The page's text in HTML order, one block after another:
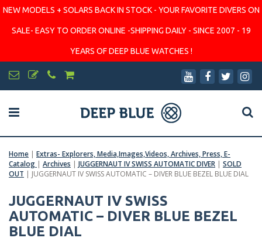
NEW MODELS + SOLARS BACK IN STOCK - YOUR FAVORITE DIVERS ON
SALE- EASY TO ORDER ONLINE -SHIPPING DAILY - SINCE 2007 - 19
YEARS OF DEEP BLUE WATCHES !
Home | Extras- Explorers, Media,Images,Videos, Archives, Press, E-
Catalog | Archives | JUGGERNAUT IV SWISS AUTOMATIC DIVER | SOLD
OUT | JUGGERNAUT IV SWISS AUTOMATIC – DIVER BLUE BEZEL BLUE DIAL
JUGGERNAUT IV SWISS
AUTOMATIC – DIVER BLUE BEZEL
BLUE DIAL